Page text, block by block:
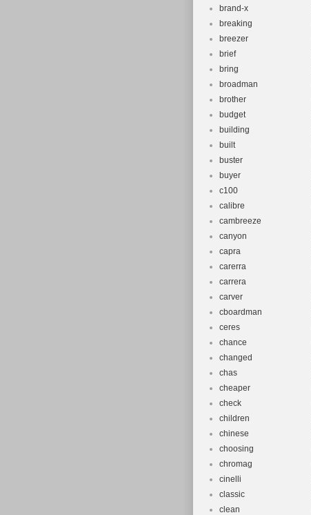
brand-x
breaking
breezer
brief
bring
broadman
brother
budget
building
built
buster
buyer
c100
calibre
cambreeze
canyon
capra
carerra
carrera
carver
cboardman
ceres
chance
changed
chas
cheaper
check
children
chinese
choosing
chromag
cinelli
classic
clean